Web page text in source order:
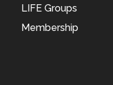
LIFE Groups
Membership